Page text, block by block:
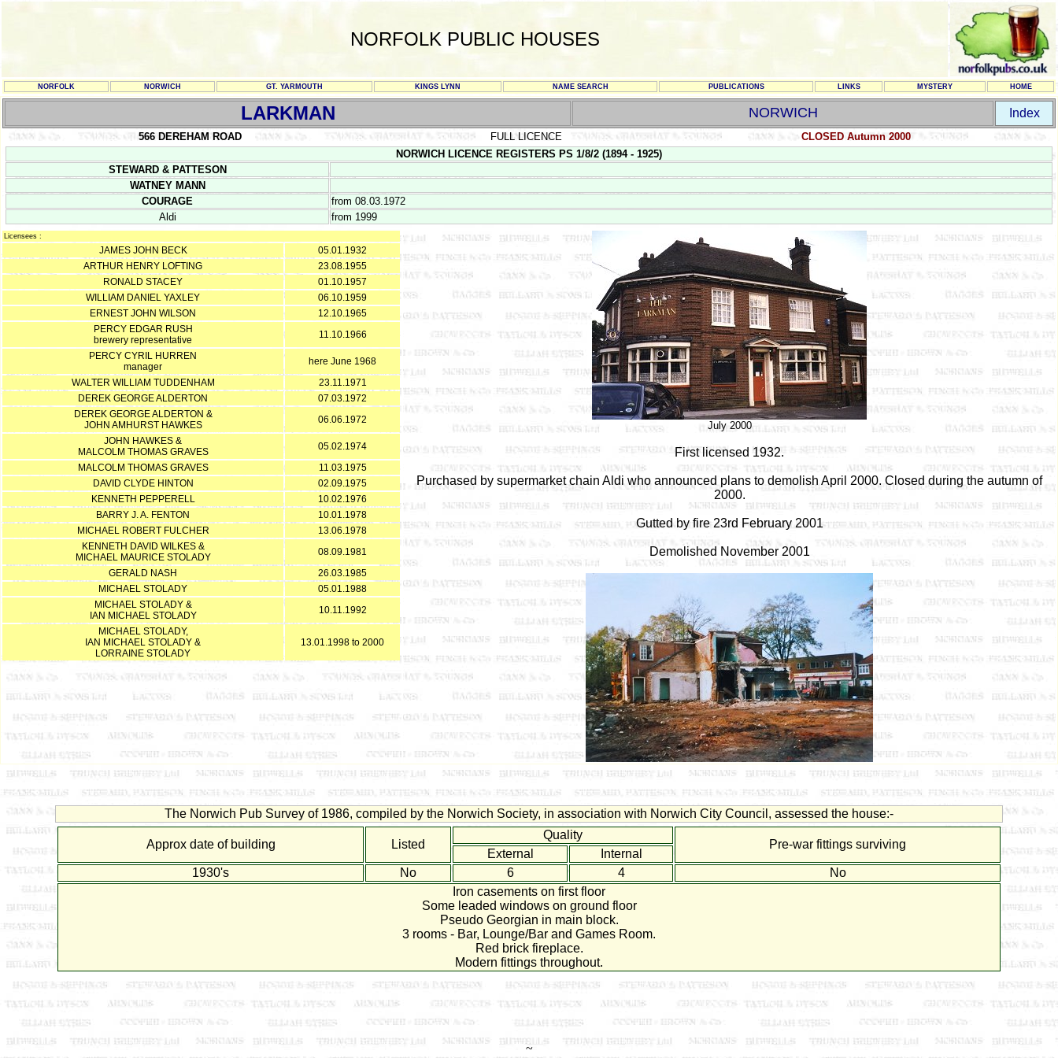
NORFOLK PUBLIC HOUSES
NORFOLK NORWICH GT. YARMOUTH KINGS LYNN NAME SEARCH PUBLICATIONS LINKS MYSTERY HOME
LARKMAN NORWICH Index
566 DEREHAM ROAD FULL LICENCE
CLOSED Autumn 2000
NORWICH LICENCE REGISTERS PS 1/8/2 (1894 - 1925)
STEWARD & PATTESON
WATNEY MANN
COURAGE
from 08.03.1972
Aldi
from 1999
Licensees :
JAMES JOHN BECK
05.01.1932
ARTHUR HENRY LOFTING
23.08.1955
RONALD STACEY
01.10.1957
WILLIAM DANIEL YAXLEY
06.10.1959
ERNEST JOHN WILSON
12.10.1965
PERCY EDGAR RUSH
brewery representative
11.10.1966
PERCY CYRIL HURREN
manager
here June 1968
WALTER WILLIAM TUDDENHAM
23.11.1971
DEREK GEORGE ALDERTON
07.03.1972
DEREK GEORGE ALDERTON &
JOHN AMHURST HAWKES
06.06.1972
JOHN HAWKES &
MALCOLM THOMAS GRAVES
05.02.1974
MALCOLM THOMAS GRAVES
11.03.1975
DAVID CLYDE HINTON
02.09.1975
KENNETH PEPPERELL
10.02.1976
BARRY J. A. FENTON
10.01.1978
MICHAEL ROBERT FULCHER
13.06.1978
KENNETH DAVID WILKES &
MICHAEL MAURICE STOLADY
08.09.1981
GERALD NASH
26.03.1985
MICHAEL STOLADY
05.01.1988
MICHAEL STOLADY &
IAN MICHAEL STOLADY
10.11.1992
MICHAEL STOLADY,
IAN MICHAEL STOLADY &
LORRAINE STOLADY
13.01.1998 to 2000
July 2000
First licensed 1932.
Purchased by supermarket chain Aldi who announced plans to demolish April 2000. Closed during the autumn of
2000.
Gutted by fire 23rd February 2001
Demolished November 2001
The Norwich Pub Survey of 1986, compiled by the Norwich Society, in association with Norwich City Council, assessed the house:-
Approx date of building Listed
Quality
Pre-war fittings surviving
External
Internal
1930's
No 6 4
No
Iron casements on first floor
Some leaded windows on ground floor
Pseudo Georgian in main block.
3 rooms - Bar, Lounge/Bar and Games Room.
Red brick fireplace.
Modern fittings throughout.
~